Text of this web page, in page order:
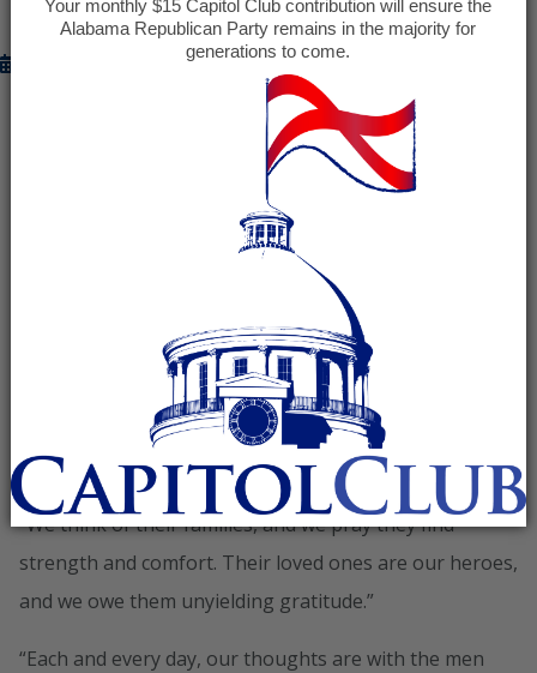
September 21, 2012
– RNC Chairman Reince Priebus and
Co-Chair Sharon Day released the following statement
in recognition of National POW/MIA Recognition Day:
“On this day, we remember and pay tribute to those
brave Americans who went to war but did not come
home. And we honor the bravery of those who have
suffered as prisoners of war, enduring the worst at the
hands of our enemies,” said Chairman Priebus. “Today,
we fly the flag that bears our solemn commitment to
them: ‘You are not forgotten.'”
“We think of their families, and we pray they find
strength and comfort. Their loved ones are our heroes,
and we owe them unyielding gratitude.”
“Each and every day, our thoughts are with the men
Your monthly $15 Capitol Club contribution will ensure the
Alabama Republican Party remains in the majority for
generations to come.